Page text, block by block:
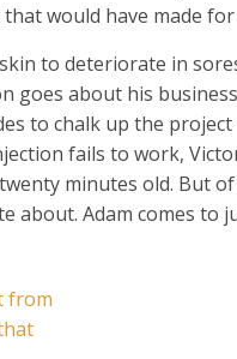
would have made
to deteriorate in
goes about his
to chalk up the
fails to work,
minutes old. But
about. Adam comes to